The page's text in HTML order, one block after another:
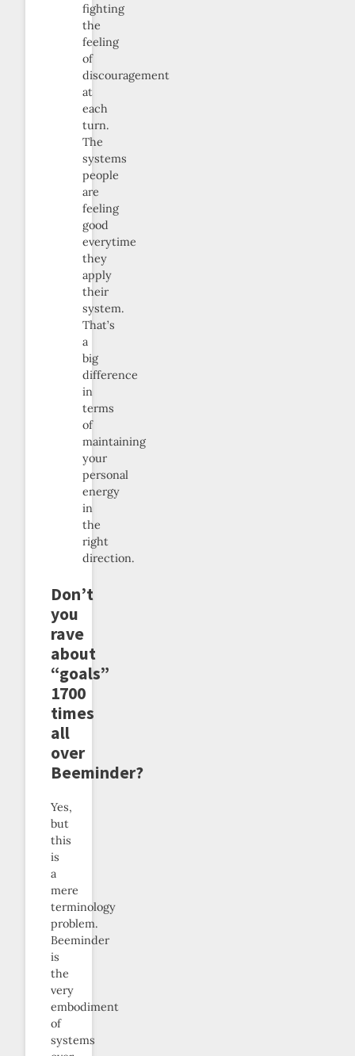
fighting
the
feeling
of
discouragement
at
each
turn.
The
systems
people
are
feeling
good
everytime
they
apply
their
system.
That’s
a
big
difference
in
terms
of
maintaining
your
personal
energy
in
the
right
direction.
Don’t
you
rave
about
“goals”
1700
times
all
over
Beeminder?
Yes,
but
this
is
a
mere
terminology
problem.
Beeminder
is
the
very
embodiment
of
systems